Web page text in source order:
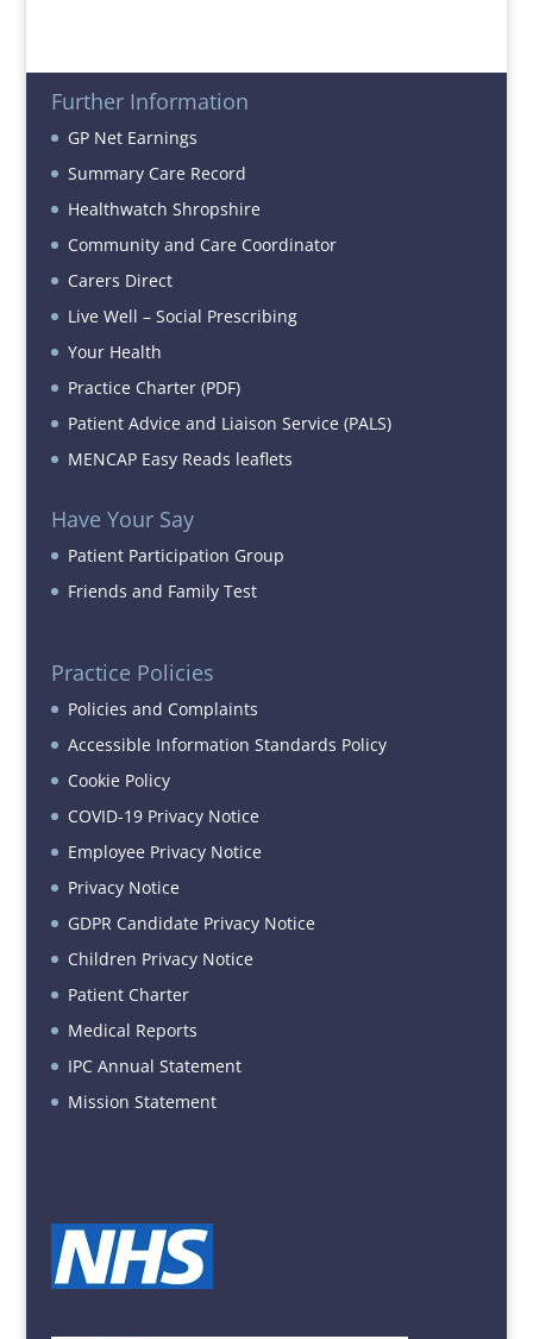
Further Information
GP Net Earnings
Summary Care Record
Healthwatch Shropshire
Community and Care Coordinator
Carers Direct
Live Well – Social Prescribing
Your Health
Practice Charter (PDF)
Patient Advice and Liaison Service (PALS)
MENCAP Easy Reads leaflets
Have Your Say
Patient Participation Group
Friends and Family Test
Practice Policies
Policies and Complaints
Accessible Information Standards Policy
Cookie Policy
COVID-19 Privacy Notice
Employee Privacy Notice
Privacy Notice
GDPR Candidate Privacy Notice
Children Privacy Notice
Patient Charter
Medical Reports
IPC Annual Statement
Mission Statement